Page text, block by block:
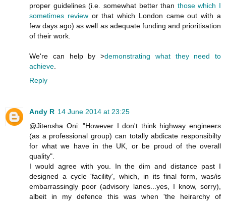
proper guidelines (i.e. somewhat better than those which I
sometimes reviewor that which London came out with a
few days ago) as well as adequate funding and prioritisation
of their work.
We're can help by >demonstrating what they need to
achieve
Reply
Andy R 14 June 2014 at 23:25
@Jitensha Oni: "However I don't think highway engineers
(as a professional group) can totally abdicate responsibilty
for what we have in the UK, or be proud of the overall
quality".
I would agree with you. In the dim and distance past I
designed a cycle 'facility', which, in its final form, was/is
embarrassingly poor (advisory lanes...yes, I know, sorry),
albeit in my defence this was when 'the heirarchy of